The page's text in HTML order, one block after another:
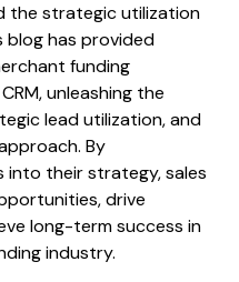
the strategic utilization
blog has provided
funding
unleashing the
lead utilization, and
By
their strategy, sales
drive
long-term success in
industry.